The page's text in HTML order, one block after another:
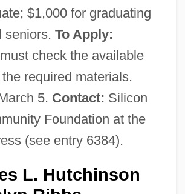
$1,000 for graduating
seniors. To Apply:
check the available
required materials.
5. Contact: Silicon
Foundation at the
(see entry 6384).
L. Hutchinson